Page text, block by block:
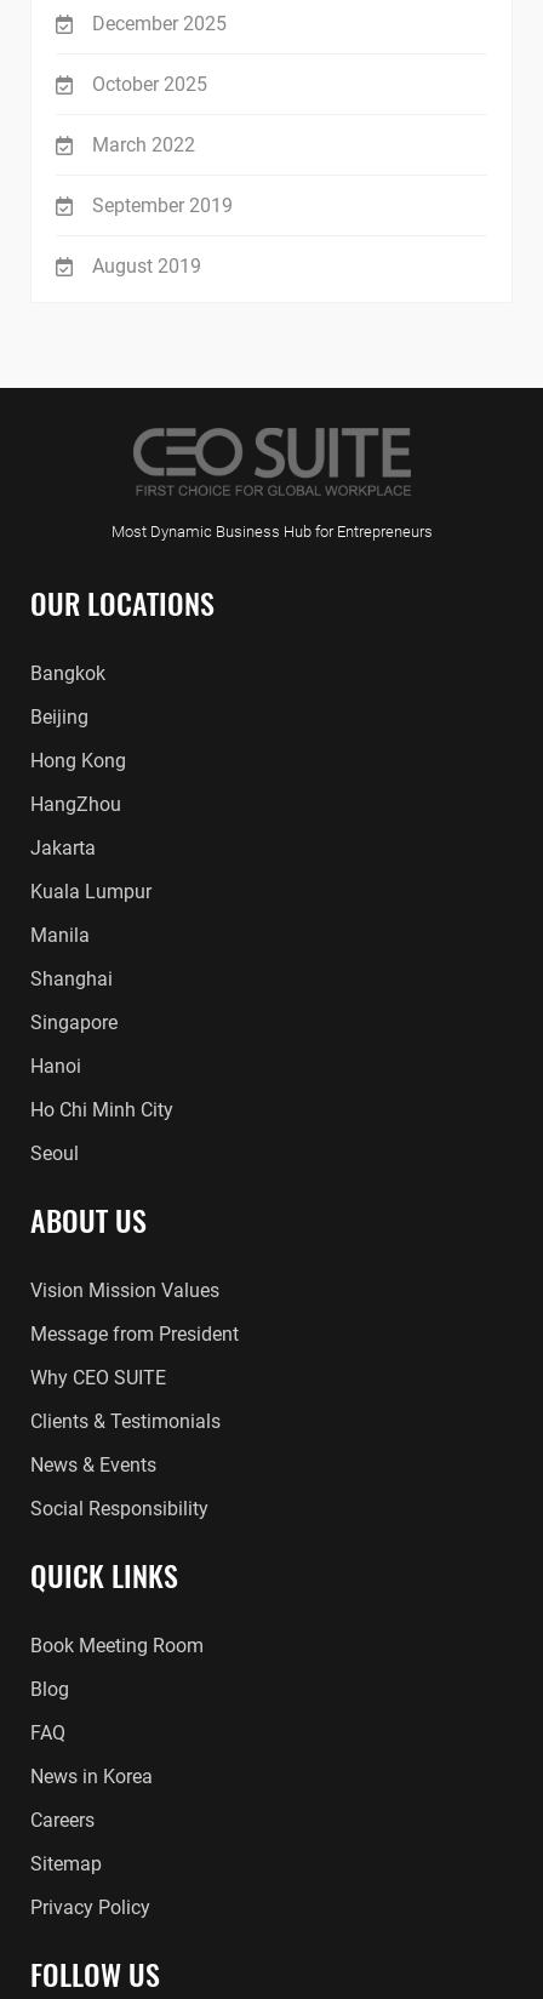
December 2025
October 2025
March 2022
September 2019
August 2019
Most Dynamic Business Hub for Entrepreneurs
OUR LOCATIONS
Bangkok
Beijing
Hong Kong
HangZhou
Jakarta
Kuala Lumpur
Manila
Shanghai
Singapore
Hanoi
Ho Chi Minh City
Seoul
ABOUT US
Vision Mission Values
Message from President
Why CEO SUITE
Clients & Testimonials
News & Events
Social Responsibility
QUICK LINKS
Book Meeting Room
Blog
FAQ
News in Korea
Careers
Sitemap
Privacy Policy
FOLLOW US